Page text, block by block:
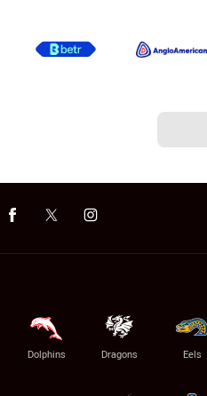
Dolphins Dragons Eels